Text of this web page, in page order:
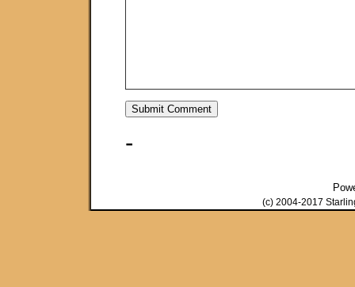
-
(c) 2004-2017